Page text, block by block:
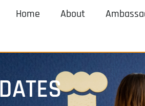
Home About